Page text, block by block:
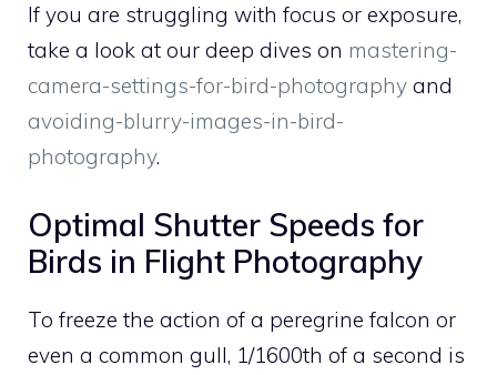
If you are struggling with focus or exposure,
take a look at our deep dives on mastering-
camera-settings-for-bird-photography and
avoiding-blurry-images-in-bird-
photography.
Optimal Shutter Speeds for
Birds in Flight Photography
To freeze the action of a peregrine falcon or
even a common gull, 1/1600th of a second is